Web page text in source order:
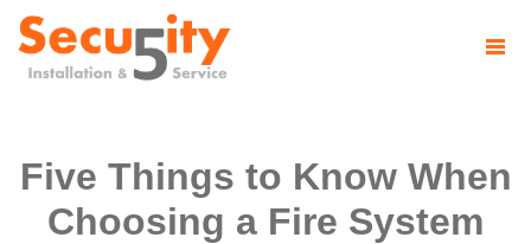
Five Things to Know When
Choosing a Fire System